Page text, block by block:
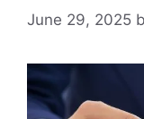
June 29, 2025